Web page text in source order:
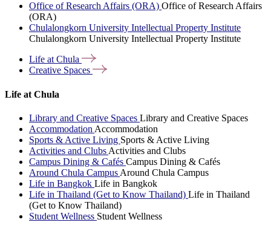
Office of Research Affairs (ORA) Office of Research Affairs
(ORA)
Chulalongkorn University Intellectual Property Institute
Chulalongkorn University Intellectual Property Institute
Life atChula
Creative Spaces
Life at Chula
Library and Creative Spaces Library and Creative Spaces
Accommodation Accommodation
Sports & Active Living Sports & Active Living
Activities and Clubs Activities and Clubs
Campus Dining & Cafés Campus Dining & Cafés
Around Chula Campus Around Chula Campus
Life in Bangkok Life in Bangkok
Life in Thailand (Get to Know Thailand) Life in Thailand
(Get to Know Thailand)
Student Wellness Student Wellness